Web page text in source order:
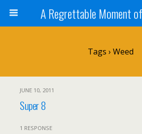
A Regrettable Moment
Tags › Weed
JUNE 10, 2011
Super 8
1 RESPONSE